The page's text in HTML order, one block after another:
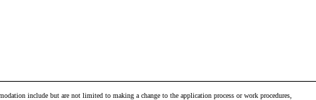
include but are not limited to making a change to the application process or work procedures,